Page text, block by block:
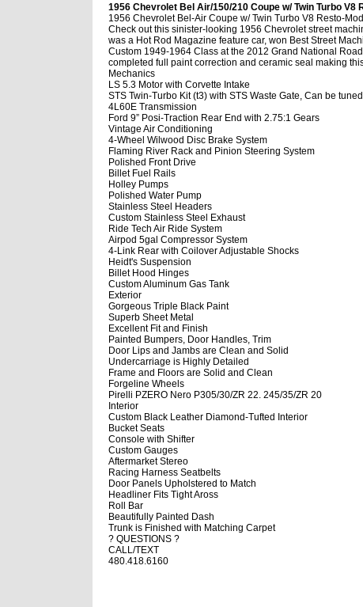
1956 Chevrolet Bel Air/150/210 Coupe w/ Twin Turbo V8
1956 Chevrolet Bel-Air Coupe w/ Twin Turbo V8 Resto-
Check out this sinister-looking 1956 Chevrolet street
was a Hot Rod Magazine feature car, won Best Street
Custom 1949-1964 Class at the 2012 Grand National
completed full paint correction and ceramic seal making
Mechanics
LS 5.3 Motor with Corvette Intake
STS Twin-Turbo Kit (t3) with STS Waste Gate, Can be
4L60E Transmission
Ford 9” Posi-Traction Rear End with 2.75:1 Gears
Vintage Air Conditioning
4-Wheel Wilwood Disc Brake System
Flaming River Rack and Pinion Steering System
Polished Front Drive
Billet Fuel Rails
Holley Pumps
Polished Water Pump
Stainless Steel Headers
Custom Stainless Steel Exhaust
Ride Tech Air Ride System
Airpod 5gal Compressor System
4-Link Rear with Coilover Adjustable Shocks
Heidt's Suspension
Billet Hood Hinges
Custom Aluminum Gas Tank
Exterior
Gorgeous Triple Black Paint
Superb Sheet Metal
Excellent Fit and Finish
Painted Bumpers, Door Handles, Trim
Door Lips and Jambs are Clean and Solid
Undercarriage is Highly Detailed
Frame and Floors are Solid and Clean
Forgeline Wheels
Pirelli PZERO Nero P305/30/ZR 22. 245/35/ZR 20
Interior
Custom Black Leather Diamond-Tufted Interior
Bucket Seats
Console with Shifter
Custom Gauges
Aftermarket Stereo
Racing Harness Seatbelts
Door Panels Upholstered to Match
Headliner Fits Tight Aross
Roll Bar
Beautifully Painted Dash
Trunk is Finished with Matching Carpet
? QUESTIONS ?
CALL/TEXT
480.418.6160